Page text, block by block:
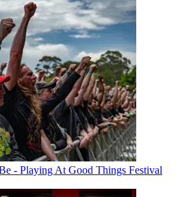
- Playing At Good Things Festival